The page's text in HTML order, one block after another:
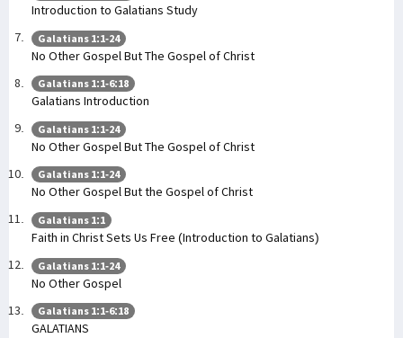
Introduction to Galatians Study
Galatians 1:1-24
No Other Gospel But The Gospel of Christ
Galatians 1:1-6:18
Galatians Introduction
Galatians 1:1-24
No Other Gospel But The Gospel of Christ
Galatians 1:1-24
No Other Gospel But the Gospel of Christ
Galatians 1:1
Faith in Christ Sets Us Free (Introduction to Galatians)
Galatians 1:1-24
No Other Gospel
Galatians 1:1-6:18
GALATIANS